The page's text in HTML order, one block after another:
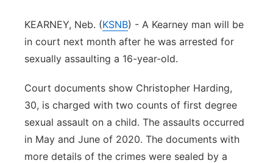
Panhandle
Platte Valley
River Country
Sandhills
Southeast
KEARNEY, Neb. (KSNB) - A Kearney man will be
in court next month after he was arrested for
sexually assaulting a 16-year-old.
Court documents show Christopher Harding,
30, is charged with two counts of first degree
sexual assault on a child. The assaults occurred
in May and June of 2020. The documents with
more details of the crimes were sealed by a